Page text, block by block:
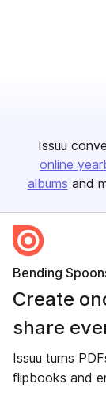
Issuu
online
albums and
Bending
Create
share
Issuu turns
flipbooks and